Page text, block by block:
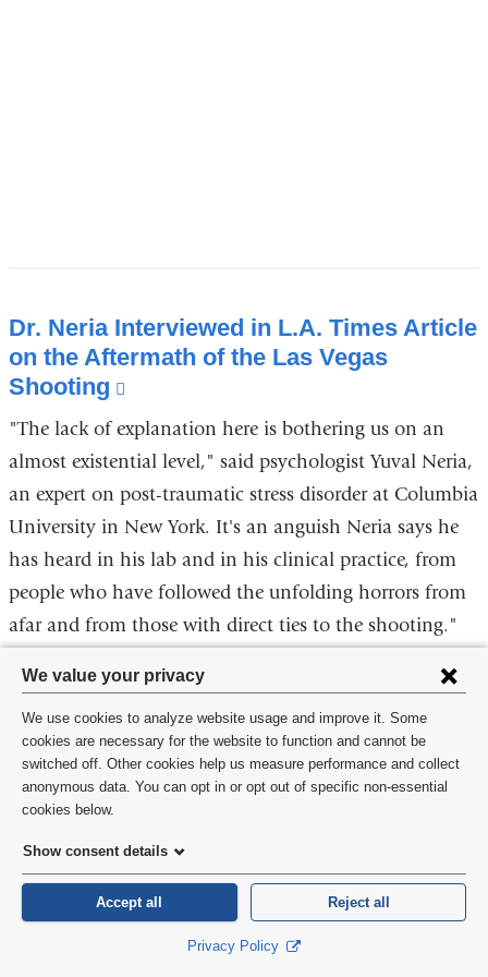
Privacy
settings
and
cookie
consent
We value your privacy
We use cookies to analyze website usage and improve it. Some
cookies are necessary for the website to function and cannot be
switched off. Other cookies help us measure performance and collect
anonymous data. You can opt in or opt out of specific non-essential
cookies below.
Show consent details
Accept all Reject all
Privacy Policy
Dr. Neria Interviewed in L.A. Times Article
on the Aftermath of the Las Vegas
Shooting
is
external
and
opens
in
a
new
window)
"The lack of explanation here is bothering us on an
almost existential level," said psychologist Yuval Neria,
an expert on post-traumatic stress disorder at Columbia
University in New York. It's an anguish Neria says he
has heard in his lab and in his clinical practice, from
people who have followed the unfolding horrors from
afar and from those with direct ties to the shooting."